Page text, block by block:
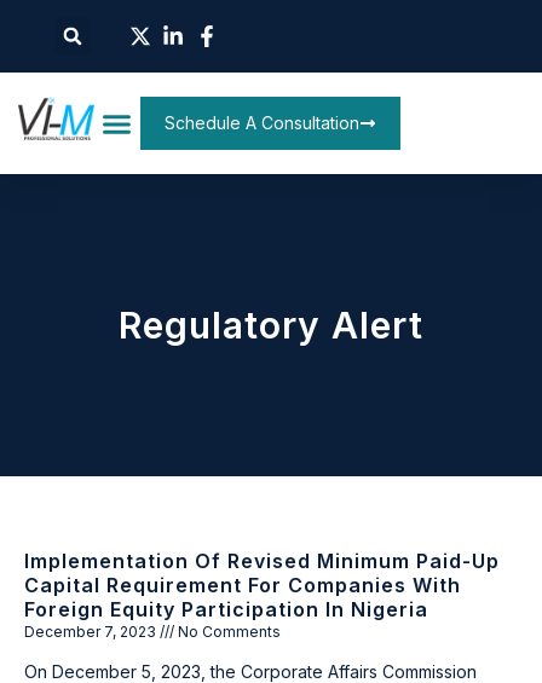
Schedule A Consultation
Regulatory Alert
Implementation Of Revised Minimum Paid-Up
Capital Requirement For Companies With
Foreign Equity Participation In Nigeria
December 7, 2023 No Comments
On December 5, 2023, the Corporate Affairs Commission